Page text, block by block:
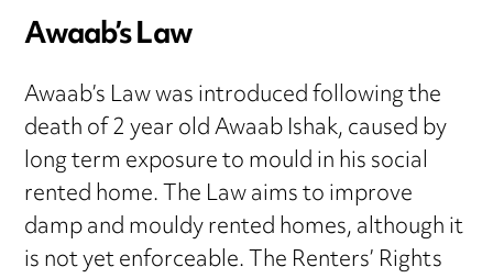
Awaab’s Law
Awaab’s Law was introduced following the
death of 2 year old Awaab Ishak, caused by
long term exposure to mould in his social
rented home. The Law aims to improve
damp and mouldy rented homes, although it
is not yet enforceable. The Renters’ Rights